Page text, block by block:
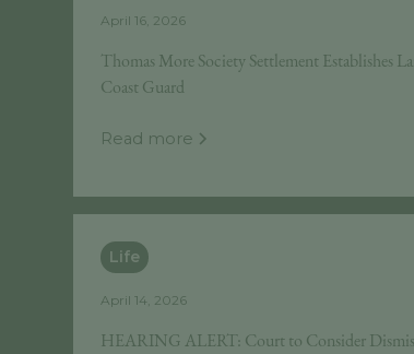
April 16, 2026
Thomas More Society Settlement Establishes
Coast Guard
Read more
Life
April 14, 2026
HEARING ALERT: Court to Consider